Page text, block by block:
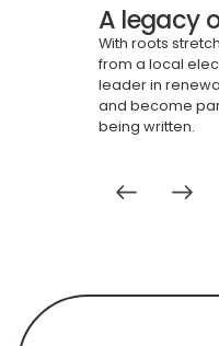
A legacy
With roots
from a local
leader in
and become
being written.